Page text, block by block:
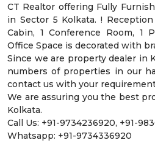
CT Realtor offering Fully
in Sector 5 Kolkata. ! Reception
Cabin, 1 Conference Room, 1
Office Space is decorated with
Since we are property dealer in
numbers of properties in our
contact us with your
We are assuring you the best
Kolkata.
Call Us: +91-9734236920, +91-
Whatsapp: +91-9734336920